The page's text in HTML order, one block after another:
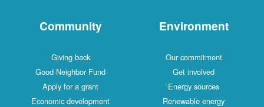
Community
Giving back
Good Neighbor Fund
Apply for a grant
Economic development
Environment
Our commitment
Get involved
Energy sources
Renewable energy